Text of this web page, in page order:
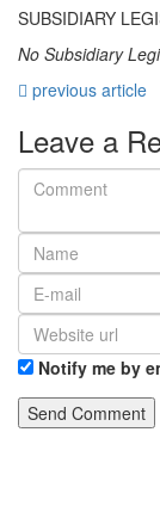
SUBSIDIARY
No Subsidiary
previous article
Leave a
Notify me by